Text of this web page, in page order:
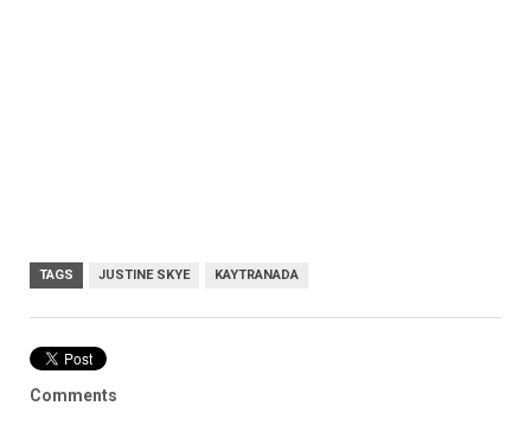
TAGS JUSTINE SKYE KAYTRANADA
Comments